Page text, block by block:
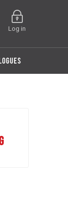
Log in